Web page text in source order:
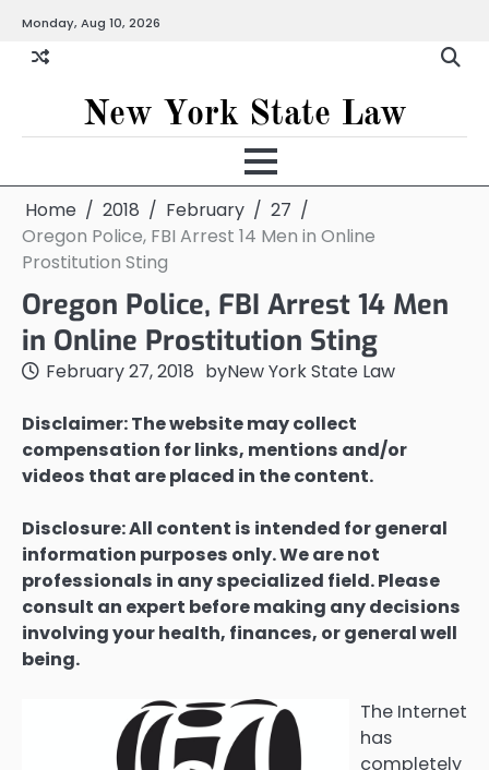
content
Monday, Aug 10, 2026
New York State Law
Home 2018 February
27
Oregon Police, FBI Arrest 14 Men in Online
Prostitution Sting
Oregon Police, FBI Arrest 14 Men
in Online Prostitution Sting
February 27, 2018 byNew York State Law
Disclaimer: The website may collect
compensation for links, mentions and/or
videos that are placed in the content.
Disclosure: All content is intended for general
information purposes only. We are not
professionals in any specialized field. Please
consult an expert before making any decisions
involving your health, finances, or general well
being.
The Internet
has
completely